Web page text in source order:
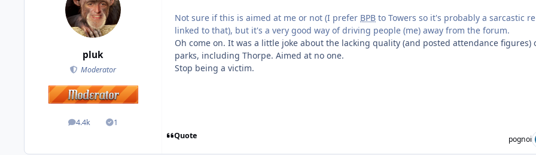
pluk
Moderator
4.4k
posts 1
Solutions
Not sure if this is aimed at me or not (I prefer BPB to Towers so it's probably a sarcastic
linked to that), but it's a very good way of driving people (me) away from the forum.
Oh come on. It was a little joke about the lacking quality (and posted attendance figures)
parks, including Thorpe. Aimed at no one.
Stop being a victim.
Quote pognoi